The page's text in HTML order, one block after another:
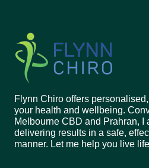
Flynn Chiro offers
your health and wellbeing.
Melbourne CBD and Prahran, I
delivering results in a safe,
manner. Let me help you live